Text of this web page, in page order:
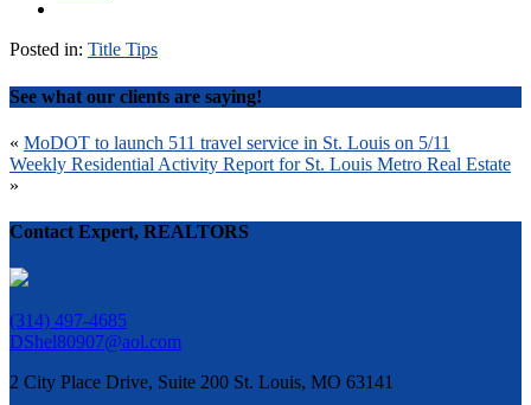
Posted in: Title Tips
See what our clients are saying!
Post
navigation
« MoDOT to launch 511 travel service in St. Louis on 5/11
Weekly Residential Activity Report for St. Louis Metro Real Estate
»
Contact Expert, REALTORS
(314) 497-4685
DShel80907@aol.com
2 City Place Drive, Suite 200 St. Louis, MO 63141